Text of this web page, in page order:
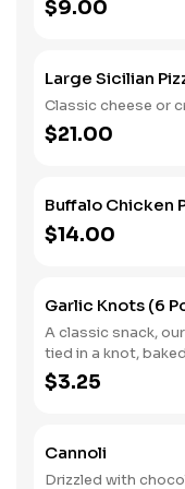
$9.00
Large Sicilian
Classic cheese or
$21.00
Buffalo Chicken
$14.00
Garlic Knots (6
A classic snack,
tied in a knot,
garlic and parsley.
$3.25
Cannoli
Drizzled with